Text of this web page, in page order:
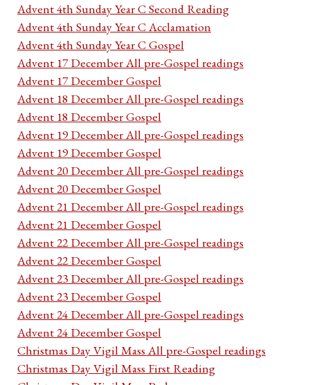
Advent 4th Sunday Year C Second Reading
Advent 4th Sunday Year C Acclamation
Advent 4th Sunday Year C Gospel
Advent 17 December All pre-Gospel readings
Advent 17 December Gospel
Advent 18 December All pre-Gospel readings
Advent 18 December Gospel
Advent 19 December All pre-Gospel readings
Advent 19 December Gospel
Advent 20 December All pre-Gospel readings
Advent 20 December Gospel
Advent 21 December All pre-Gospel readings
Advent 21 December Gospel
Advent 22 December All pre-Gospel readings
Advent 22 December Gospel
Advent 23 December All pre-Gospel readings
Advent 23 December Gospel
Advent 24 December All pre-Gospel readings
Advent 24 December Gospel
Christmas Day Vigil Mass All pre-Gospel readings
Christmas Day Vigil Mass First Reading